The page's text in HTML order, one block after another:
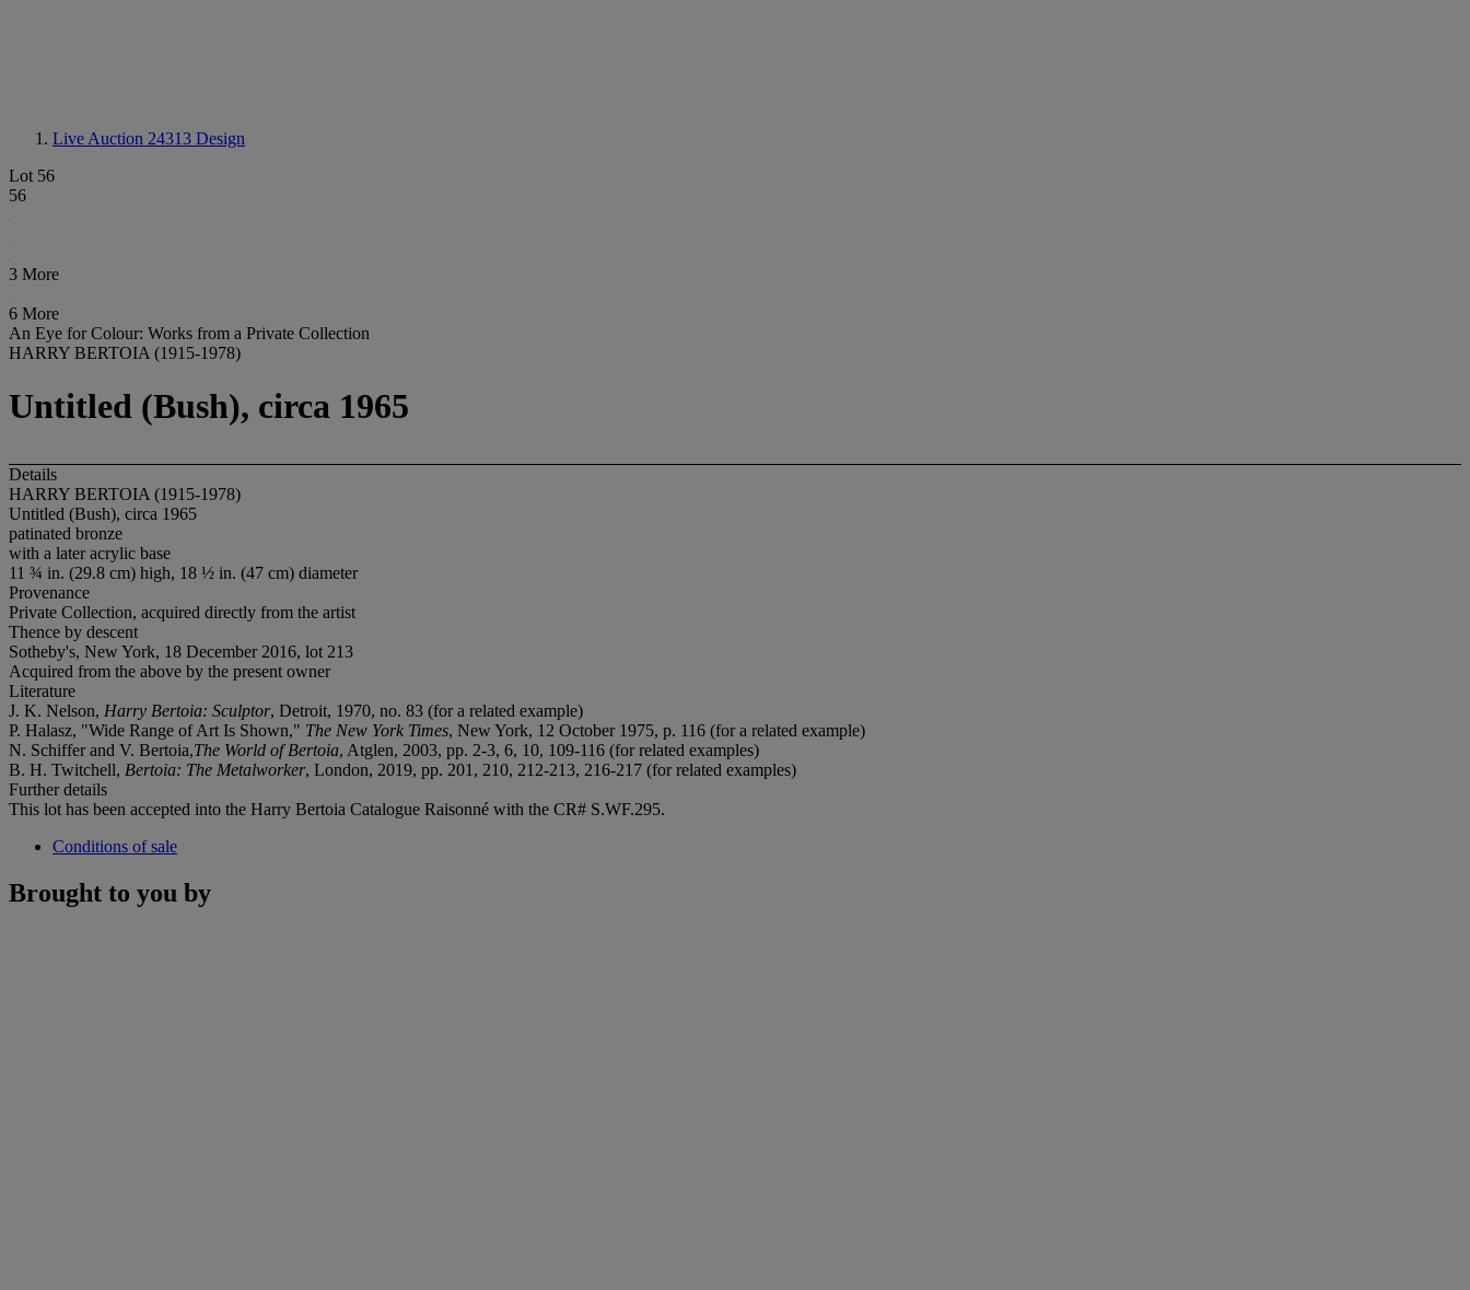
Live Auction 24313 Design
Lot 56
56
3 More
6 More
An Eye for Colour: Works from a Private Collection
HARRY BERTOIA (1915-1978)
Untitled (Bush), circa 1965
Details
HARRY BERTOIA (1915-1978)
Untitled (Bush), circa 1965
patinated bronze
with a later acrylic base
11 ¾ in. (29.8 cm) high, 18 ½ in. (47 cm) diameter
Provenance
Private Collection, acquired directly from the artist
Thence by descent
Sotheby's, New York, 18 December 2016, lot 213
Acquired from the above by the present owner
Literature
J. K. Nelson, Harry Bertoia: Sculptor, Detroit, 1970, no. 83 (for a related example)
P. Halasz, "Wide Range of Art Is Shown," The New York Times, New York, 12 October 1975, p. 116 (for a related example)
N. Schiffer and V. Bertoia,The World of Bertoia, Atglen, 2003, pp. 2-3, 6, 10, 109-116 (for related examples)
B. H. Twitchell, Bertoia: The Metalworker, London, 2019, pp. 201, 210, 212-213, 216-217 (for related examples)
Further details
This lot has been accepted into the Harry Bertoia Catalogue Raisonné with the CR# S.WF.295.
Conditions of sale
Brought to you by